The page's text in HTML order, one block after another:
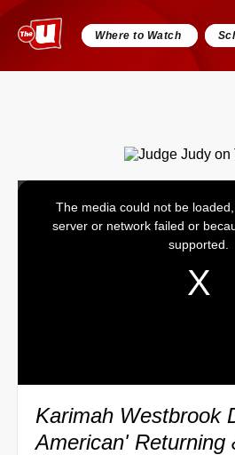
Where to Watch
The media could not be
server or network failed or
supported.
Karimah Westbrook
American' Returning